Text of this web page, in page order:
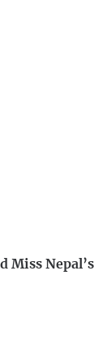
Miss Nepal’s